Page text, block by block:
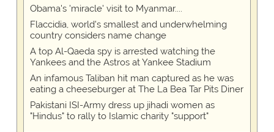
Obama's 'miracle' visit to Myanmar....
Flaccidia, world's smallest and underwhelming
country considers name change
A top Al-Qaeda spy is arrested watching the
Yankees and the Astros at Yankee Stadium
An infamous Taliban hit man captured as he was
eating a cheeseburger at The La Bea Tar Pits Diner
Pakistani ISI-Army dress up jihadi women as
"Hindus" to rally to Islamic charity "support"